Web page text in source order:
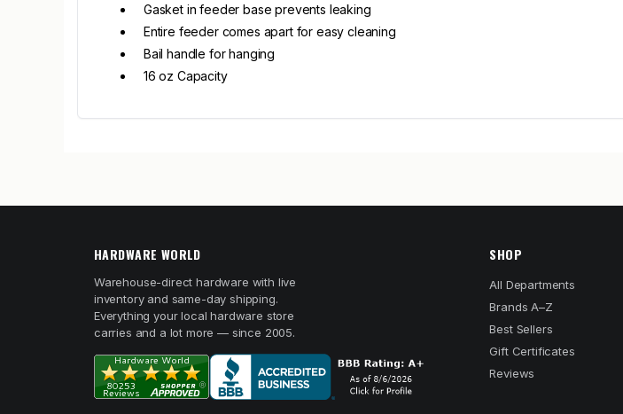
Gasket in feeder base prevents leaking
Entire feeder comes apart for easy cleaning
Bail handle for hanging
16 oz Capacity
HARDWARE WORLD
Warehouse-direct hardware with live
inventory and same-day shipping.
Everything your local hardware store
carries and a lot more — since 2005.
SHOP
All Departments
Brands A–Z
Best Sellers
Gift Certificates
Reviews